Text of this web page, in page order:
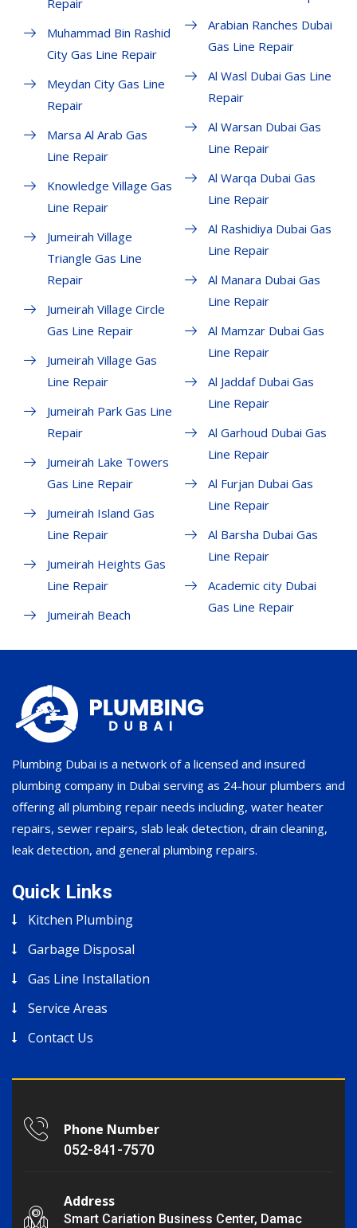
Repair
Muhammad Bin Rashid
City Gas Line Repair
Meydan City Gas Line
Repair
Marsa Al Arab Gas
Line Repair
Knowledge Village Gas
Line Repair
Jumeirah Village
Triangle Gas Line
Repair
Jumeirah Village Circle
Gas Line Repair
Jumeirah Village Gas
Line Repair
Jumeirah Park Gas Line
Repair
Jumeirah Lake Towers
Gas Line Repair
Jumeirah Island Gas
Line Repair
Jumeirah Heights Gas
Line Repair
Jumeirah Beach
Arabian Ranches Dubai
Gas Line Repair
Al Wasl Dubai Gas Line
Repair
Al Warsan Dubai Gas
Line Repair
Al Warqa Dubai Gas
Line Repair
Al Rashidiya Dubai Gas
Line Repair
Al Manara Dubai Gas
Line Repair
Al Mamzar Dubai Gas
Line Repair
Al Jaddaf Dubai Gas
Line Repair
Al Garhoud Dubai Gas
Line Repair
Al Furjan Dubai Gas
Line Repair
Al Barsha Dubai Gas
Line Repair
Academic city Dubai
Gas Line Repair
Plumbing Dubai is a network of a licensed and insured
plumbing company in Dubai serving as 24-hour plumbers and
offering all plumbing repair needs including, water heater
repairs, sewer repairs, slab leak detection, drain cleaning,
leak detection, and general plumbing repairs.
Quick Links
Kitchen Plumbing
Garbage Disposal
Gas Line Installation
Service Areas
Contact Us
Phone Number
052-841-7570
Address
Smart Cariation Business Center, Damac